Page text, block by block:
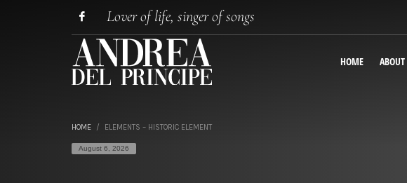
Lover of life, singer of songs
HOME ABOUT
HOME ELEMENTS – HISTORIC ELEMENT
August 6, 2026